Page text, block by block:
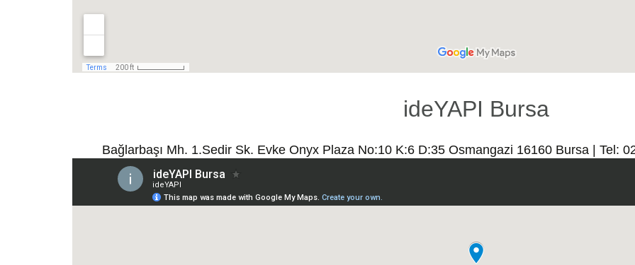
ideYAPI Bursa
Bağlarbaşı Mh. 1.Sedir Sk. Evke Onyx Plaza No:10 K:6 D:35 Osmangazi 16160 Bursa | Tel: